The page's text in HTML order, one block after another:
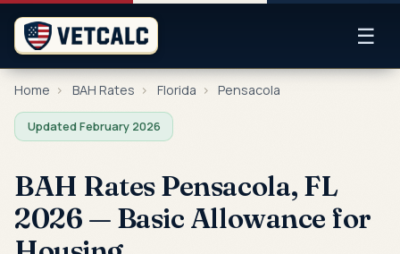
☰
Home › BAH Rates › Florida › Pensacola
Updated February 2026
BAH Rates Pensacola, FL
2026 — Basic Allowance for